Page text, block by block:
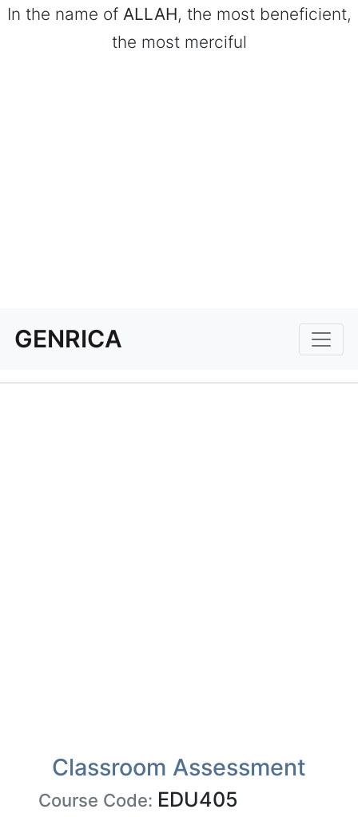
In the name of ALLAH, the most beneficient,
the most merciful
GENRICA
Classroom Assessment
Course Code: EDU405